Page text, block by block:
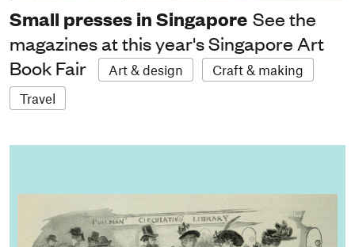
Small presses in Singapore See the
magazines at this year's Singapore Art
Book Fair
Art & design
Craft & making
Travel